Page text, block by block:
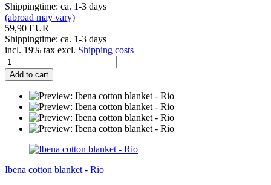
Shippingtime: ca. 1-3 days
(abroad may vary)
59,90 EUR
Shippingtime: ca. 1-3 days
incl. 19% tax excl. Shipping costs
Add to cart
Ibena cotton blanket - Rio